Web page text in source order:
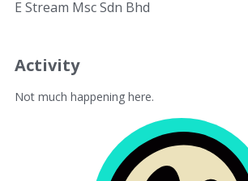
E Stream Msc Sdn Bhd
Activity
Not much happening here.